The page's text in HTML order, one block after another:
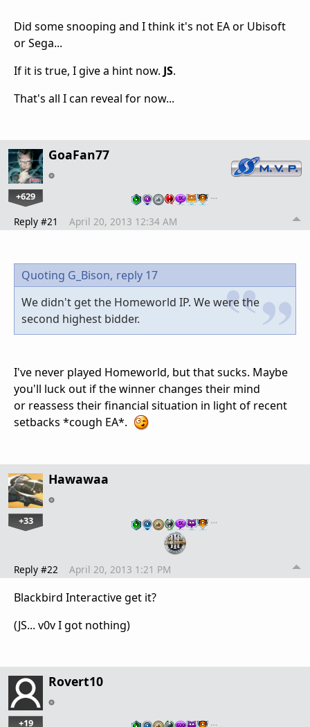
Did some snooping and I think it's not EA or Ubisoft
or Sega...
If it is true, I give a hint now. JS.
That's all I can reveal for now...
GoaFan77
+629 …
Reply #21 April 20, 2013 12:34 AM
Quoting G_Bison, reply 17
We didn't get the Homeworld IP. We were the
second highest bidder.
I've never played Homeworld, but that sucks. Maybe
you'll luck out if the winner changes their mind
or reassess their financial situation in light of recent
setbacks *cough EA*.
Hawawaa
+33 …
Reply #22 April 20, 2013 1:21 PM
Blackbird Interactive get it?
(JS... v0v I got nothing)
Rovert10
+19 …